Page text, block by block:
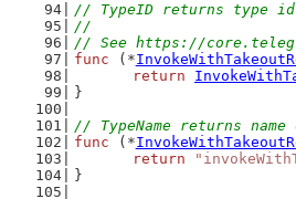
// TypeID returns type id
//
// See https://
func (*
return
}
// TypeName returns
func (*
return
}